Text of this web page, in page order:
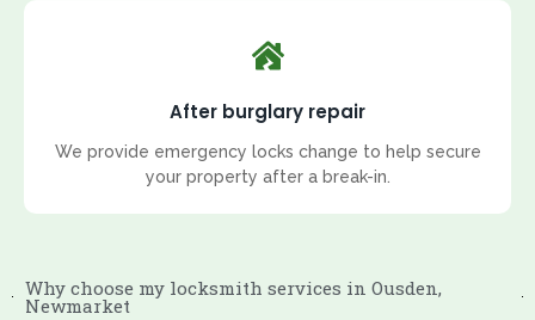
After burglary repair
We provide emergency locks change to help secure
your property after a break-in.
Why choose my locksmith services in Ousden,
Newmarket